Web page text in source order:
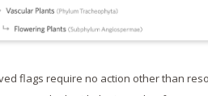
flags require no action other than